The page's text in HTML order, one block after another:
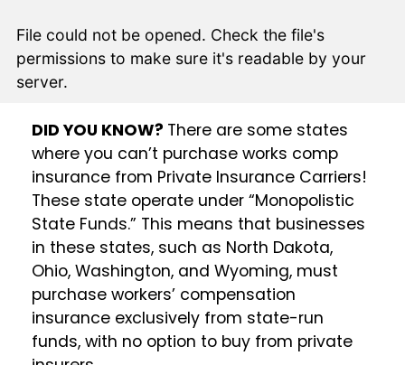
File could not be opened. Check the file's
permissions to make sure it's readable by your
server.
DID YOU KNOW? There are some states
where you can’t purchase works comp
insurance from Private Insurance Carriers!
These state operate under “Monopolistic
State Funds.” This means that businesses
in these states, such as North Dakota,
Ohio, Washington, and Wyoming, must
purchase workers’ compensation
insurance exclusively from state-run
funds, with no option to buy from private